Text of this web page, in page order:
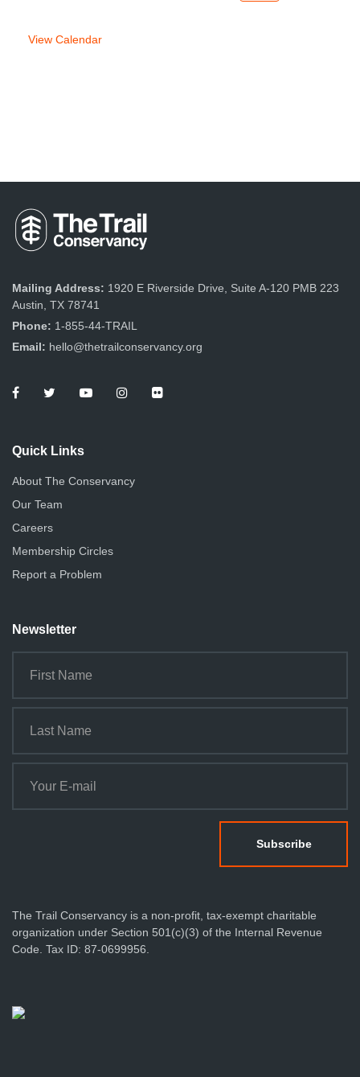
View Calendar
Mailing Address: 1920 E Riverside Drive, Suite A-120 PMB 223
Austin, TX 78741
Phone: 1-855-44-TRAIL
Email: hello@thetrailconservancy.org
Quick Links
About The Conservancy
Our Team
Careers
Membership Circles
Report a Problem
Newsletter
The Trail Conservancy is a non-profit, tax-exempt charitable
organization under Section 501(c)(3) of the Internal Revenue
Code. Tax ID: 87-0699956.